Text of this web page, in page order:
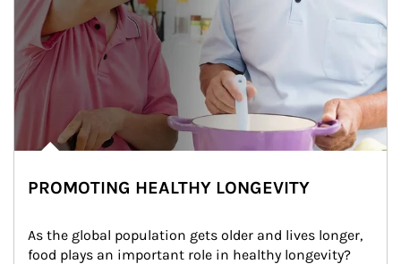
PROMOTING HEALTHY LONGEVITY
As the global population gets older and lives longer,
food plays an important role in healthy longevity?